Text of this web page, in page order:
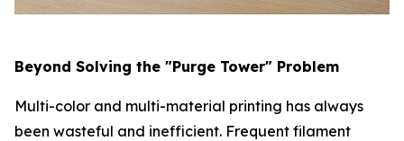
Beyond Solving the "Purge Tower" Problem
Multi-color and multi-material printing has always
been wasteful and inefficient. Frequent filament